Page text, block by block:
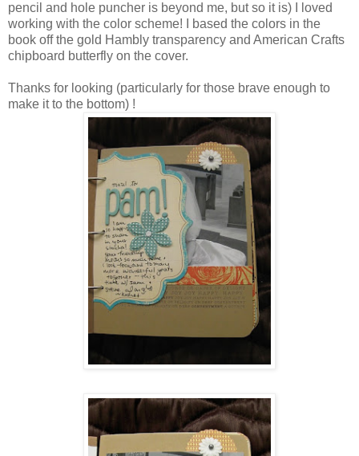
pencil and hole puncher is beyond me, but so it is) I loved
working with the color scheme! I based the colors in the
book off the gold Hambly transparency and American Crafts
chipboard butterfly on the cover.
Thanks for looking (particularly for those brave enough to
make it to the bottom) !